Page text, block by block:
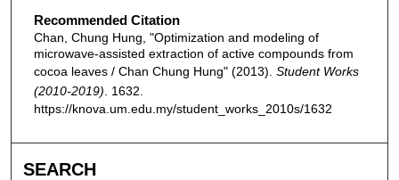
Recommended Citation
Chan, Chung Hung, "Optimization and modeling of
microwave-assisted extraction of active compounds from
cocoa leaves / Chan Chung Hung" (2013). Student Works
(2010-2019). 1632.
https://knova.um.edu.my/student_works_2010s/1632
SEARCH